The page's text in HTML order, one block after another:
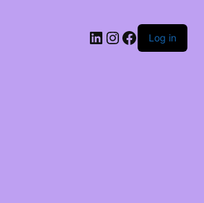
LinkedIn
Instagram
Facebook
Log in